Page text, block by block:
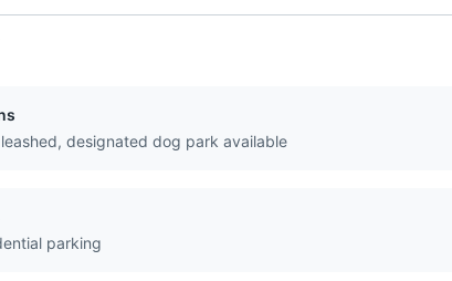
designated dog park available
parking